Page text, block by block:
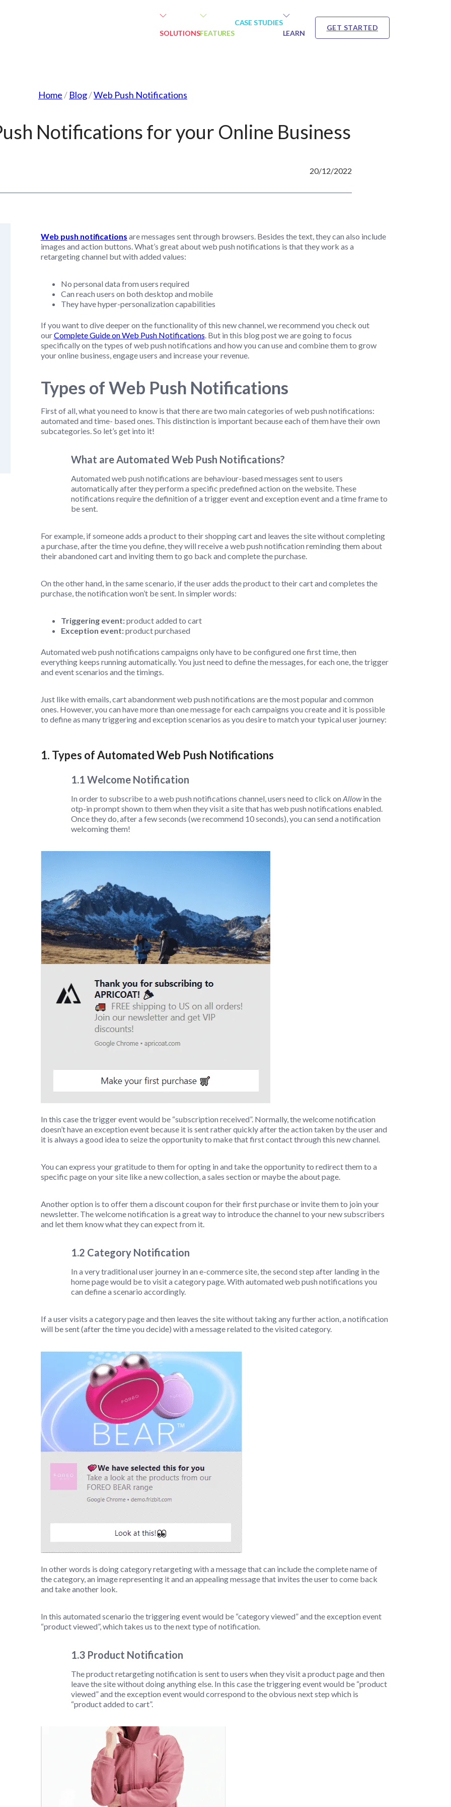
SOLUTIONSFEATURES
CASE STUDIES
LEARN
GET STARTED
Home/ Blog/Web Push Notifications
Notifications for your Online Business
20/12/2022
Web push notifications are messages sent through browsers. Besides the text, they can also include
images and action buttons. What’s great about web push notifications is that they work as a
retargeting channel but with added values:
No personal data from users required
Can reach users on both desktop and mobile
They have hyper-personalization capabilities
If you want to dive deeper on the functionality of this new channel, we recommend you check out
ourComplete Guide on Web Push Notifications. But in this blog post we are going to focus
specifically on the types of web push notifications and how you can use and combine them to grow
your online business, engage users and increase your revenue.
Types of Web Push Notifications
First of all, what you need to know is that there are two main categories of web push notifications:
automated and time- based ones. This distinction is important because each of them have their own
subcategories. So let’s get into it!
What are Automated Web Push Notifications?
Automated web push notifications are behaviour-based messages sent to users
automatically after they perform a specific predefined action on the website. These
notifications require the definition of a trigger event and exception event and a time frame to
be sent.
For example, if someone adds a product to their shopping cart and leaves the site without completing
a purchase, after the time you define, they will receive a web push notification reminding them about
their abandoned cart and inviting them to go back and complete the purchase.
On the other hand, in the same scenario, if the user adds the product to their cart and completes the
purchase, the notification won’t be sent. In simpler words:
Triggering event:product added to cart
Exception event:product purchased
Automated web push notifications campaigns only have to be configured one first time, then
everything keeps running automatically. You just need to define the messages, for each one, the trigger
and event scenarios and the timings.
Just like with emails, cart abandonment web push notifications are the most popular and common
ones. However, you can have more than one message for each campaigns you create and it is possible
to define as many triggering and exception scenarios as you desire to match your typical user journey:
1. Types of Automated Web Push Notifications
1.1 Welcome Notification
In order to subscribe to a web push notifications channel, users need to click on Allowin the
otp-in prompt shown to them when they visit a site that has web push notifications enabled.
Once they do, after a few seconds (we recommend 10 seconds), you can send a notification
welcoming them!
In this case the trigger event would be “subscription received”. Normally, the welcome notification
doesn’t have an exception event because it is sent rather quickly after the action taken by the user and
it is always a good idea to seize the opportunity to make that first contact through this new channel.
You can express your gratitude to them for opting in and take the opportunity to redirect them to a
specific page on your site like a new collection, a sales section or maybe the about page.
Another option is to offer them a discount coupon for their first purchase or invite them to join your
newsletter. The welcome notification is a great way to introduce the channel to your new subscribers
and let them know what they can expect from it.
1.2 Category Notification
In a very traditional user journey in an e-commerce site, the second step after landing in the
home page would be to visit a category page. With automated web push notifications you
can define a scenario accordingly.
If a user visits a category page and then leaves the site without taking any further action, a notification
will be sent (after the time you decide) with a message related to the visited category.
In other words is doing category retargeting with a message that can include the complete name of
the category, an image representing it and an appealing message that invites the user to come back
and take another look.
In this automated scenario the triggering event would be “category viewed” and the exception event
“product viewed”, which takes us to the next type of notification.
1.3 Product Notification
The product retargeting notification is sent to users when they visit a product page and then
leave the site without doing anything else. In this case the triggering event would be “product
viewed” and the exception event would correspond to the obvious next step which is
“product added to cart”.